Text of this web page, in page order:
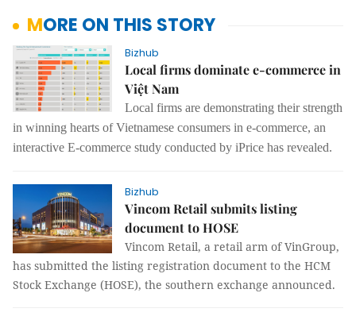
MORE ON THIS STORY
Bizhub
Local firms dominate e-commerce in
Việt Nam
Local firms are demonstrating their strength
in winning hearts of Vietnamese consumers in e-commerce, an
interactive E-commerce study conducted by iPrice has revealed.
Bizhub
Vincom Retail submits listing
document to HOSE
Vincom Retail, a retail arm of VinGroup,
has submitted the listing registration document to the HCM
Stock Exchange (HOSE), the southern exchange announced.